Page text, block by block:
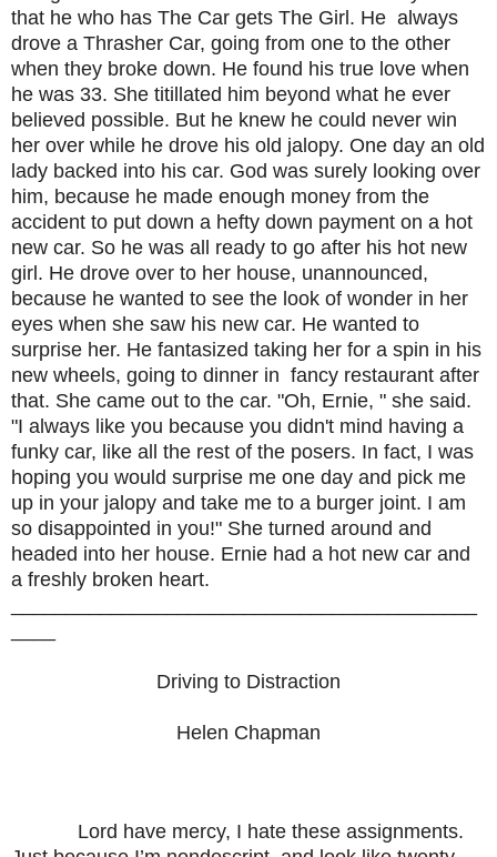
that he who has The Car gets The Girl. He always
drove a Thrasher Car, going from one to the other
when they broke down. He found his true love when
he was 33. She titillated him beyond what he ever
believed possible. But he knew he could never win
her over while he drove his old jalopy. One day an old
lady backed into his car. God was surely looking over
him, because he made enough money from the
accident to put down a hefty down payment on a hot
new car. So he was all ready to go after his hot new
girl. He drove over to her house, unannounced,
because he wanted to see the look of wonder in her
eyes when she saw his new car. He wanted to
surprise her. He fantasized taking her for a spin in his
new wheels, going to dinner in fancy restaurant after
that. She came out to the car. "Oh, Ernie, " she said.
"I always like you because you didn't mind having a
funky car, like all the rest of the posers. In fact, I was
hoping you would surprise me one day and pick me
up in your jalopy and take me to a burger joint. I am
so disappointed in you!" She turned around and
headed into her house. Ernie had a hot new car and
a freshly broken heart.
Driving to Distraction
Helen Chapman
Lord have mercy, I hate these assignments.